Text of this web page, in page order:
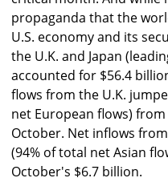
propaganda that the
U.S. economy and its
the U.K. and Japan
accounted for $56.4
flows from the U.K.
net European flows)
October. Net inflows
(94% of total net Asian
October's $6.7 billion.